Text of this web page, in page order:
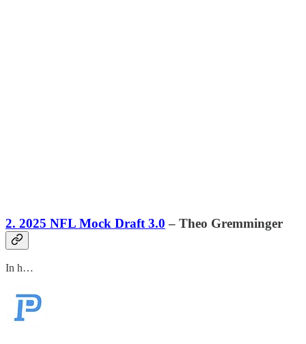
2. 2025 NFL Mock Draft 3.0 – Theo Gremminger
In h…